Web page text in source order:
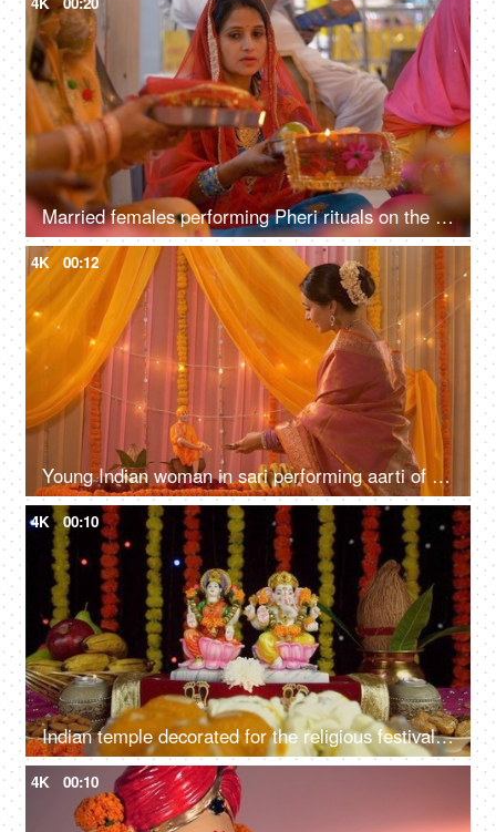
Married females performing Pheri rituals on the occasion of Karwa Chauth festival
4K 00:12
Young Indian woman in sari performing aarti of Lord Sai Baba - Festival concept. Temple in an Indian home
4K 00:10
Indian temple decorated for the religious festival of Hindus - Diwali/Dipavali
4K 00:10